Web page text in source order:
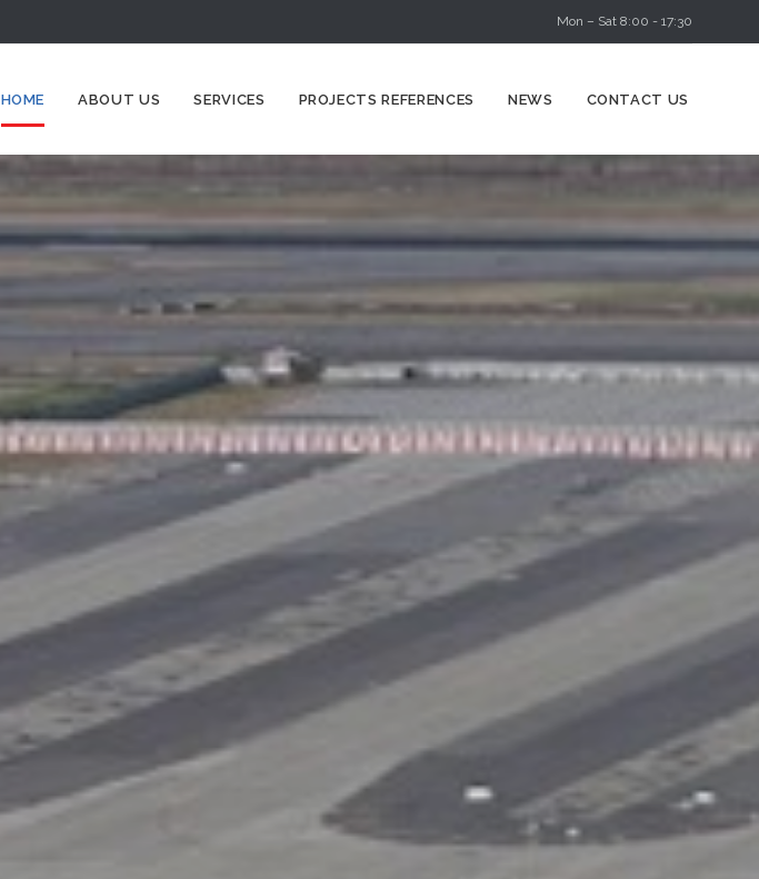
Mon – Sat 8:00 - 17:30
HOME ABOUT US SERVICES PROJECTS REFERENCES NEWS CONTACT US